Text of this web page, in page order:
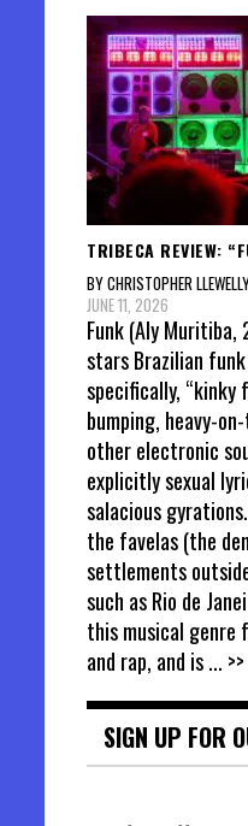
TRIBECA REVIEW:
BY CHRISTOPHER
JUNE 11, 2026
Funk (Aly
stars Brazilian
specifically,
bumping, heavy-
other electronic
explicitly sexual
salacious
the favelas (the
settlements
such as Rio de
this musical genre
and rap, and is... >>
SIGN UP FOR